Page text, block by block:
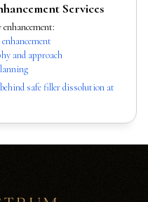
Services
and approach
safe filler dissolution at